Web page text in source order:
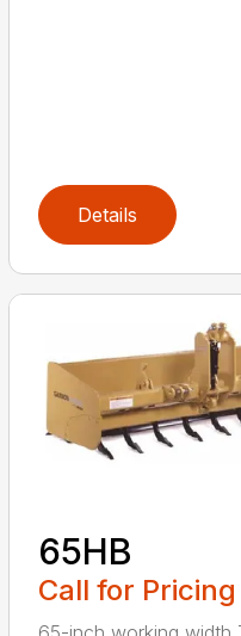
Details
65HB
Call for Pricing